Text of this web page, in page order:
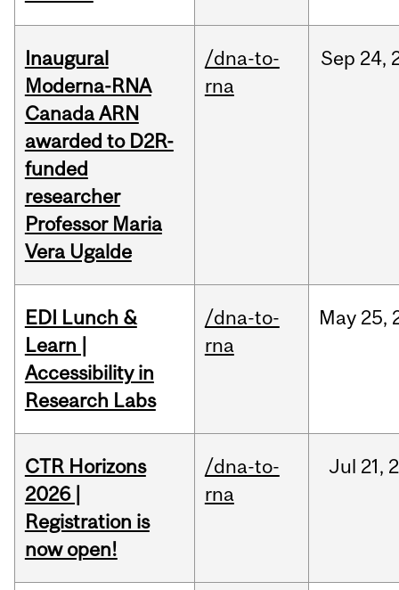
Inaugural
Moderna-RNA
Canada ARN
awarded to D2R-
funded
researcher
Professor Maria
Vera Ugalde
/dna-to-
rna
Sep 24,
EDI Lunch &
Learn |
Accessibility in
Research Labs
/dna-to-
rna
May 25,
CTR Horizons
2026 |
Registration is
now open!
/dna-to-
rna
Jul 21,